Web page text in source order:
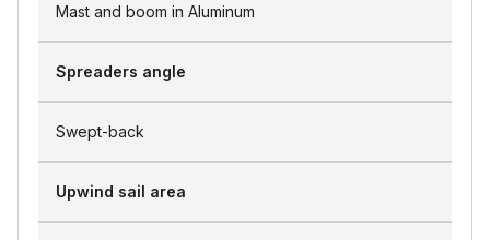
Mast and boom in Aluminum
Spreaders angle
Swept-back
Upwind sail area